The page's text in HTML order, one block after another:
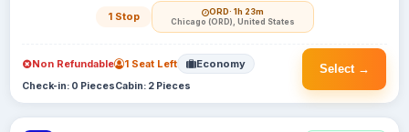
1 Stop ORD· 1h 23m
Chicago (ORD), United States
Select →
Non Refundable 1 Seat Left Economy
Check-in: 0 PiecesCabin: 2 Pieces